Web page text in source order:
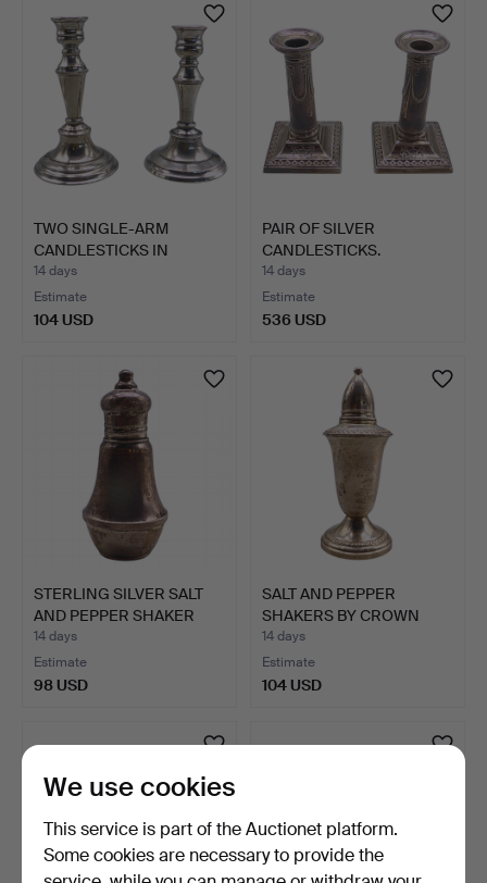
TWO SINGLE-ARM
CANDLESTICKS IN
SILVER-PLAT…
14 days
Estimate
104 USD
PAIR OF SILVER
CANDLESTICKS.
14 days
Estimate
536 USD
STERLING SILVER SALT
AND PEPPER SHAKER
SET…
14 days
Estimate
98 USD
SALT AND PEPPER
SHAKERS BY CROWN
STERLING.
14 days
Estimate
104 USD
We use cookies
This service is part of the Auctionet platform.
Some cookies are necessary to provide the